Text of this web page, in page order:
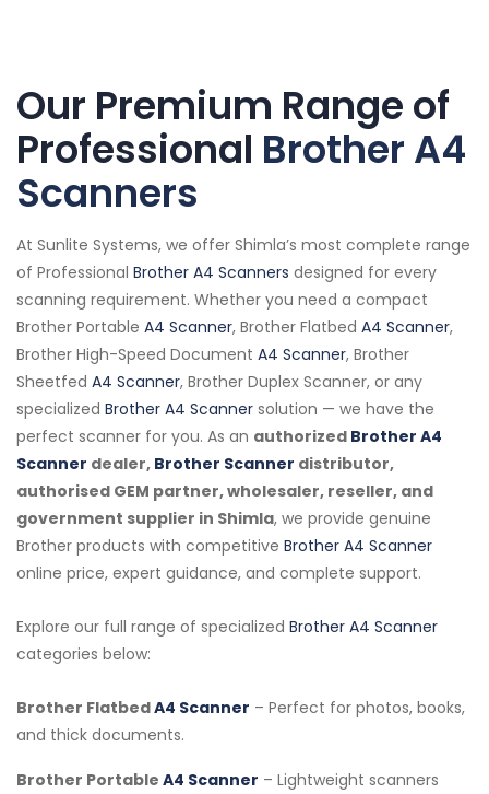
Our Premium Range of
Professional Brother A4
Scanners
At Sunlite Systems, we offer Shimla’s most complete range
of Professional Brother A4 Scanners designed for every
scanning requirement. Whether you need a compact
Brother Portable A4 Scanner, Brother Flatbed A4 Scanner,
Brother High-Speed Document A4 Scanner, Brother
Sheetfed A4 Scanner, Brother Duplex Scanner, or any
specialized Brother A4 Scanner solution — we have the
perfect scanner for you. As an authorized Brother A4
Scanner dealer, Brother Scanner distributor,
authorised GEM partner, wholesaler, reseller, and
government supplier in Shimla, we provide genuine
Brother products with competitive Brother A4 Scanner
online price, expert guidance, and complete support.
Explore our full range of specialized Brother A4 Scanner
categories below:
Brother FlatbedA4 Scanner – Perfect for photos, books,
and thick documents.
Brother Portable A4 Scanner – Lightweight scanners